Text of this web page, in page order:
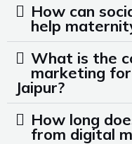
How can
help
What is the
marketing
Jaipur?
How long
from digital